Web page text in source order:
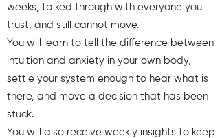
weeks, talked through with everyone you
trust, and still cannot move.
You will learn to tell the difference between
intuition and anxiety in your own body,
settle your system enough to hear what is
there, and move a decision that has been
stuck.
You will also receive weekly insights to keep